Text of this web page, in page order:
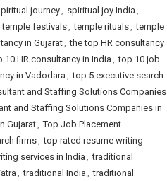
journey, spiritual joy India ,
temple festivals, temple rituals, temple
in Gujarat, the top HR consultancy
10 HR consultancy in India , top 10 job
in Vadodara , top 5 executive search
and Staffing Solutions Companies
and Staffing Solutions Companies in
Gujarat, Top Job Placement
firms, top rated resume writing
services in India , traditional
, traditional India , traditional